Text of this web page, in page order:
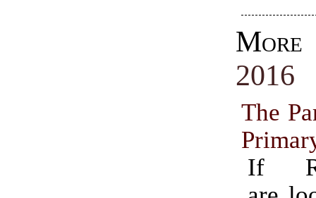
2016
The
If